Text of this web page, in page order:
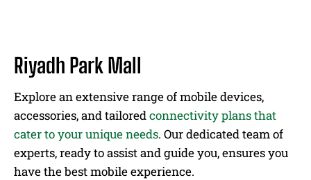
Riyadh Park Mall
Explore an extensive range of mobile devices,
accessories, and tailoredconnectivity plans that
cater to your unique needs. Our dedicated team of
experts, ready to assist and guide you, ensures you
have the best mobile experience.